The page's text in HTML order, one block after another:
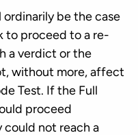
be the case
to proceed to a re-
a verdict or the
without more, affect
Test. If the Full
proceed
not reach a